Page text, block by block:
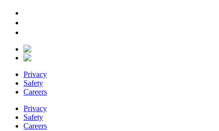
Privacy
Safety
Careers
Privacy
Safety
Careers